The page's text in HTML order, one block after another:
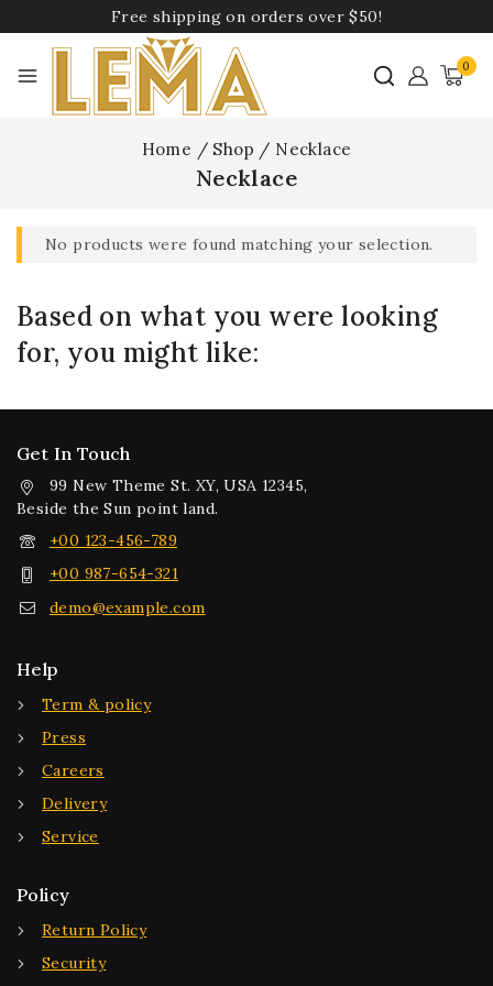
Free shipping on orders over $50!
0
Home / Shop / Necklace
Necklace
No products were found matching your selection.
Based on what you were looking
for, you might like:
Get In Touch
99 New Theme St. XY, USA 12345,
Beside the Sun point land.
+00 123-456-789
+00 987-654-321
demo@example.com
Help
Term & policy
Press
Careers
Delivery
Service
Policy
Return Policy
Security